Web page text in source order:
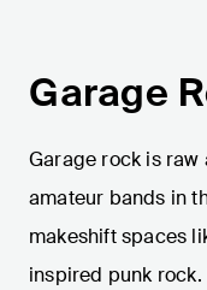
Garage
Garage rock is
amateur bands in
makeshift spaces
inspired punk rock.